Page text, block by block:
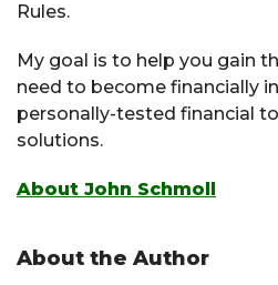
Rules.
My goal is to help you gain
need to become financially
personally-tested financial
solutions.
About John Schmoll
About the Author